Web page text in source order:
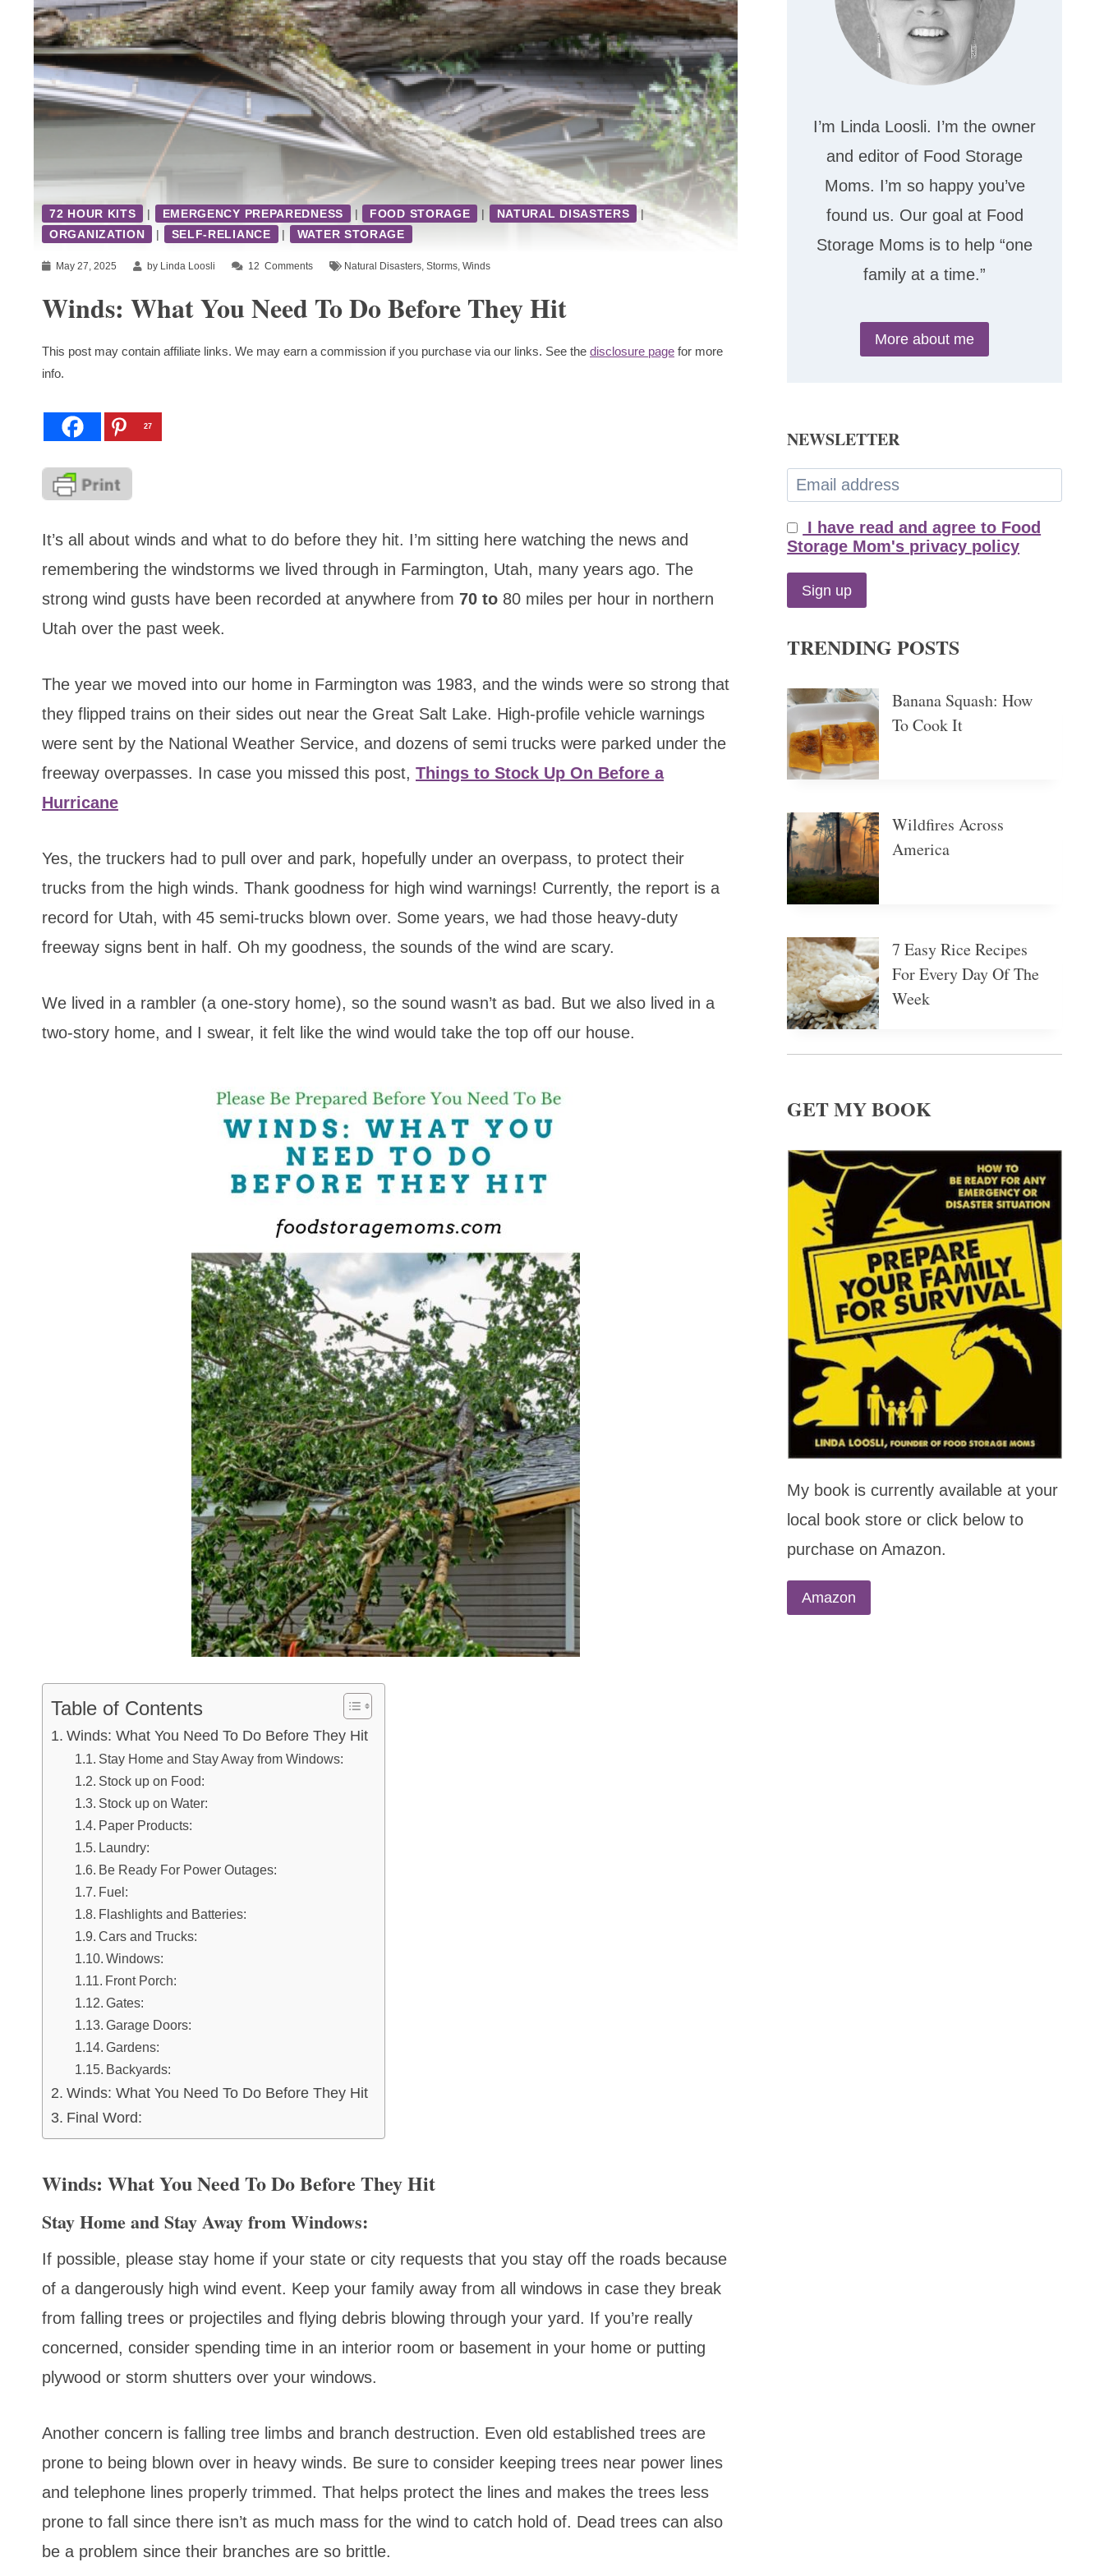
72 HOUR KITS | EMERGENCY PREPAREDNESS | FOOD STORAGE | NATURAL DISASTERS
|
ORGANIZATION
| SELF-RELIANCE | WATER STORAGE
May 27, 2025 by Linda Loosli 12 Comments Natural Disasters, Storms, Winds
Winds: What You Need To Do Before They Hit
This post may contain affiliate links. We may earn a commission if you purchase via our links. See the disclosure page for more
info.
27
It’s all about winds and what to do before they hit. I’m sitting here watching the news and
remembering the windstorms we lived through in Farmington, Utah, many years ago. The
strong wind gusts have been recorded at anywhere from 70 to 80 miles per hour in northern
Utah over the past week.
The year we moved into our home in Farmington was 1983, and the winds were so strong that
they flipped trains on their sides out near the Great Salt Lake. High-profile vehicle warnings
were sent by the National Weather Service, and dozens of semi trucks were parked under the
freeway overpasses. In case you missed this post, Things to Stock Up On Before a
Hurricane
Yes, the truckers had to pull over and park, hopefully under an overpass, to protect their
trucks from the high winds. Thank goodness for high wind warnings! Currently, the report is a
record for Utah, with 45 semi-trucks blown over. Some years, we had those heavy-duty
freeway signs bent in half. Oh my goodness, the sounds of the wind are scary.
We lived in a rambler (a one-story home), so the sound wasn’t as bad. But we also lived in a
two-story home, and I swear, it felt like the wind would take the top off our house.
Table of Contents
Winds: What You Need To Do Before They Hit
Stay Home and Stay Away from Windows:
Stock up on Food:
Stock up on Water:
Paper Products:
Laundry:
Be Ready For Power Outages:
Fuel:
Flashlights and Batteries:
Cars and Trucks:
Windows:
Front Porch:
Gates:
Garage Doors:
Gardens:
Backyards:
Winds: What You Need To Do Before They Hit
Final Word:
Winds: What You Need To Do Before They Hit
Stay Home and Stay Away from Windows:
If possible, please stay home if your state or city requests that you stay off the roads because
of a dangerously high wind event. Keep your family away from all windows in case they break
from falling trees or projectiles and flying debris blowing through your yard. If you’re really
concerned, consider spending time in an interior room or basement in your home or putting
plywood or storm shutters over your windows.
Another concern is falling tree limbs and branch destruction. Even old established trees are
prone to being blown over in heavy winds. Be sure to consider keeping trees near power lines
and telephone lines properly trimmed. That helps protect the lines and makes the trees less
prone to fall since there isn’t as much mass for the wind to catch hold of. Dead trees can also
be a problem since their branches are so brittle.
I’m Linda Loosli. I’m the owner
and editor of Food Storage
Moms. I’m so happy you’ve
found us. Our goal at Food
Storage Moms is to help “one
family at a time.”
More about me
NEWSLETTER
I have read and agree to Food
Storage Mom's privacy policy
TRENDING POSTS
Banana Squash: How
To Cook It
Wildfires Across
America
7 Easy Rice Recipes
For Every Day Of The
Week
GET MY BOOK
My book is currently available at your
local book store or click below to
purchase on Amazon.
Amazon